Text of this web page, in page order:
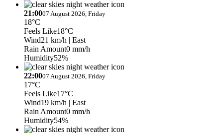
21:0007 August 2026, Friday
18°C
Feels Like18°C
Wind21 km/h | East
Rain Amount0 mm/h
Humidity52%
22:0007 August 2026, Friday
17°C
Feels Like17°C
Wind19 km/h | East
Rain Amount0 mm/h
Humidity54%